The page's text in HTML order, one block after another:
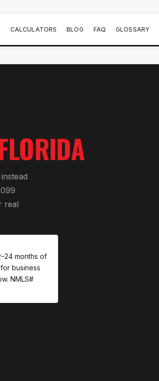
CALCULATORS BLOG FAQ GLOSSARY
real
months of
business
NMLS#